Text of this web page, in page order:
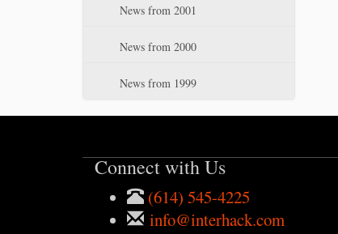
News from 2001
News from 2000
News from 1999
Connect with Us
(614) 545-4225
info@interhack.com